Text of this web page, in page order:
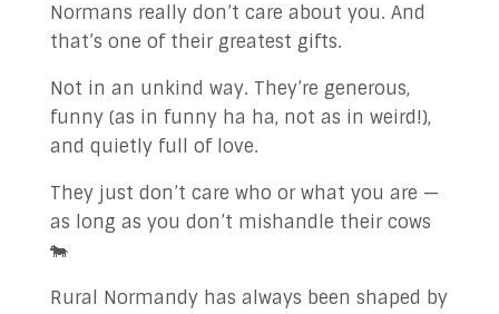
Normans really don’t care about you. And
that’s one of their greatest gifts.
Not in an unkind way. They’re generous,
funny (as in funny ha ha, not as in weird!),
and quietly full of love.
They just don’t care who or what you are —
as long as you don’t mishandle their cows
🐄
Rural Normandy has always been shaped by